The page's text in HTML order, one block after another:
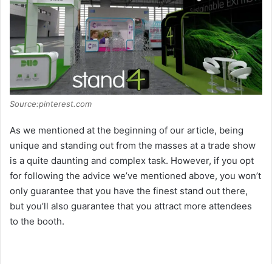
Source:pinterest.com
As we mentioned at the beginning of our article, being
unique and standing out from the masses at a trade show
is a quite daunting and complex task. However, if you opt
for following the advice we’ve mentioned above, you won’t
only guarantee that you have the finest stand out there,
but you’ll also guarantee that you attract more attendees
to the booth.